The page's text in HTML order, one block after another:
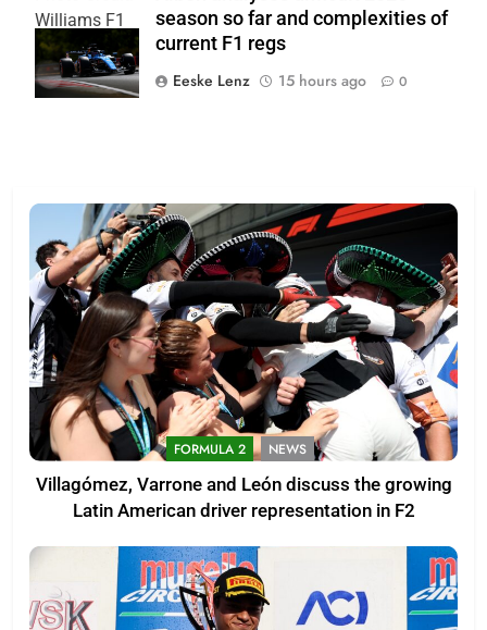
Williams F1
Team
season so far and complexities of
current F1 regs
Eeske Lenz
15 hours ago 0
FORMULA 2 NEWS
Villagómez, Varrone and León discuss the growing
Latin American driver representation in F2